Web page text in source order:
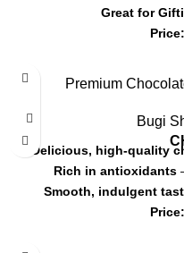
Great for
Price:
Premium
Bugi
Delicious, high-quality
Rich in antioxidants
Smooth, indulgent
Price: